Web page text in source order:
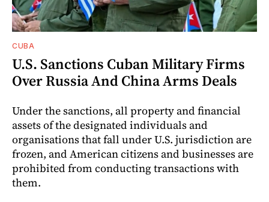
CUBA
U.S. Sanctions Cuban Military Firms
Over Russia And China Arms Deals
Under the sanctions, all property and financial
assets of the designated individuals and
organisations that fall under U.S. jurisdiction are
frozen, and American citizens and businesses are
prohibited from conducting transactions with
them.